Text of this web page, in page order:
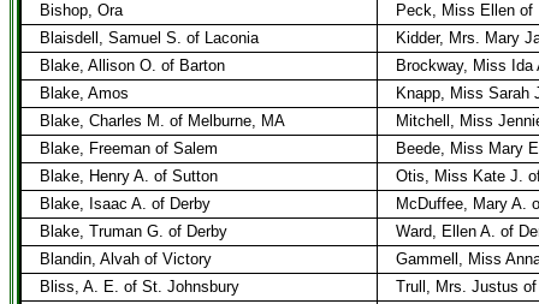
Bishop, Ora
Peck, Miss Ellen of
Blaisdell, Samuel S. of Laconia
Kidder, Mrs. Mary
Blake, Allison O. of Barton
Brockway, Miss Ida
Blake, Amos
Knapp, Miss Sarah
Blake, Charles M. of Melburne, MA
Mitchell, Miss
Blake, Freeman of Salem
Beede, Miss Mary
Blake, Henry A. of Sutton
Otis, Miss Kate J.
Blake, Isaac A. of Derby
McDuffee, Mary A.
Blake, Truman G. of Derby
Ward, Ellen A. of
Blandin, Alvah of Victory
Gammell, Miss
Bliss, A. E. of St. Johnsbury
Trull, Mrs. Justus of